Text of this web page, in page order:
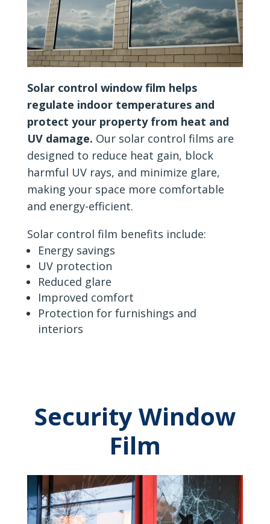
Solar control window film helps
regulate indoor temperatures and
protect your property from heat and
UV damage. Our solar control films are
designed to reduce heat gain, block
harmful UV rays, and minimize glare,
making your space more comfortable
and energy-efficient.
Solar control film benefits include:
Energy savings
UV protection
Reduced glare
Improved comfort
Protection for furnishings and
interiors
Security Window
Film